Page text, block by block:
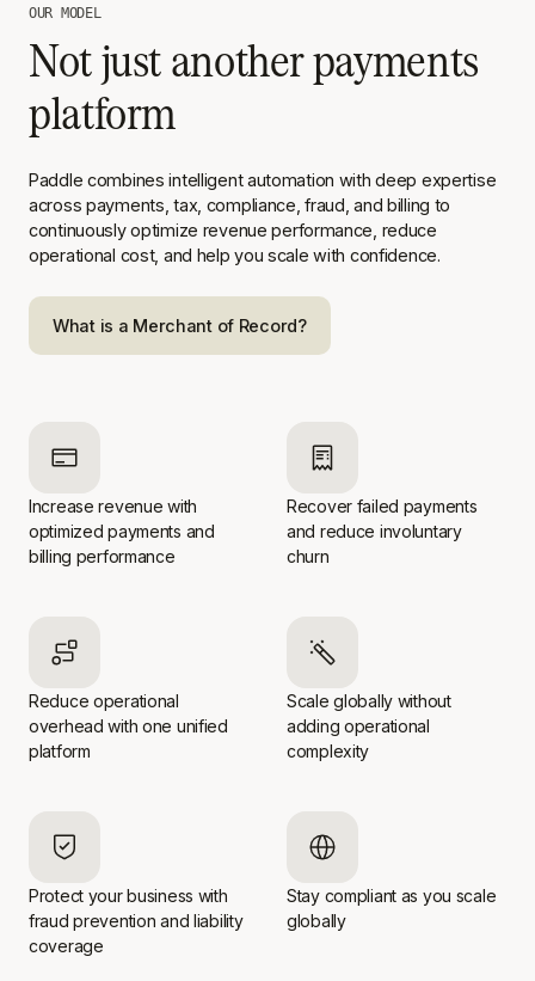
OUR MODEL
Not just another payments
platform
Paddle combines intelligent automation with deep expertise
across payments, tax, compliance, fraud, and billing to
continuously optimize revenue performance, reduce
operational cost, and help you scale with confidence.
What is a Merchant of Record?
Increase revenue with
optimized payments and
billing performance
Recover failed payments
and reduce involuntary
churn
Reduce operational
overhead with one unified
platform
Scale globally without
adding operational
complexity
Protect your business with
fraud prevention and liability
coverage
Stay compliant as you scale
globally